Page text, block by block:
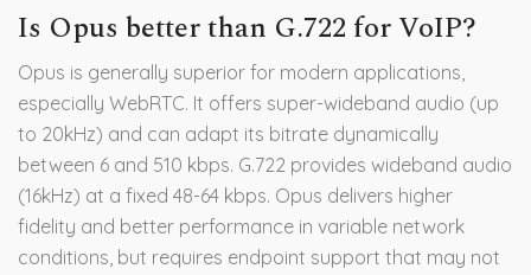
Is Opus better than G.722 for VoIP?
Opus is generally superior for modern applications,
especially WebRTC. It offers super-wideband audio (up
to 20kHz) and can adapt its bitrate dynamically
between 6 and 510 kbps. G.722 provides wideband audio
(16kHz) at a fixed 48-64 kbps. Opus delivers higher
fidelity and better performance in variable network
conditions, but requires endpoint support that may not